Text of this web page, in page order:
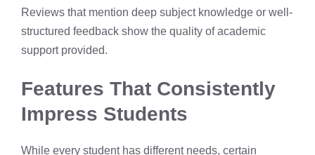
Reviews that mention deep subject knowledge or well-
structured feedback show the quality of academic
support provided.
Features That Consistently
Impress Students
While every student has different needs, certain